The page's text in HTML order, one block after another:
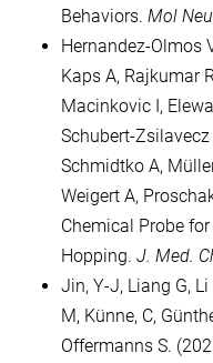
Behaviors. Mol
Hernandez-Olmos
Kaps A, Rajkumar
Macinkovic I,
Schubert-
Schmidtko A,
Weigert A,
Chemical Probe
Hopping. J. Med.
Jin, Y-J, Liang G,
M, Künne, C,
Offermanns S.